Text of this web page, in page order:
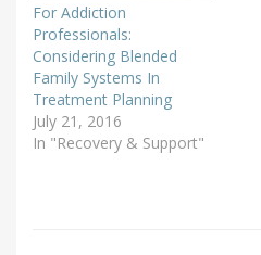
For Addiction
Professionals:
Considering Blended
Family Systems In
Treatment Planning
July 21, 2016
In "Recovery & Support"